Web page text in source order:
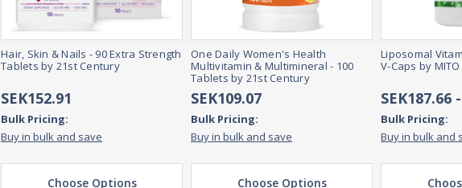
Hair, Skin & Nails - 90 Extra Strength
Tablets by 21st Century
SEK152.91
Bulk Pricing:
Buy in bulk and save
Choose Options
One Daily Women's Health
Multivitamin & Multimineral - 100
Tablets by 21st Century
SEK109.07
Bulk Pricing:
Buy in bulk and save
Choose Options
Liposomal
V-Caps by
SEK187.66
Bulk Pricing:
Buy in bulk and